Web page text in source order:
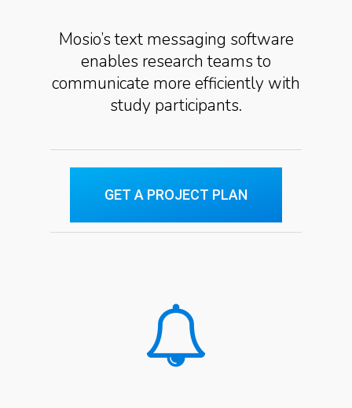
Mosio’s text messaging software
enables research teams to
communicate more efficiently with
study participants.
GET A PROJECT PLAN